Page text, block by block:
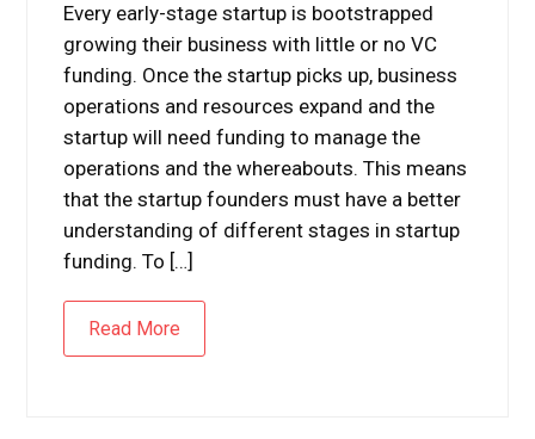
Every early-stage startup is bootstrapped
growing their business with little or no VC
funding. Once the startup picks up, business
operations and resources expand and the
startup will need funding to manage the
operations and the whereabouts. This means
that the startup founders must have a better
understanding of different stages in startup
funding. To […]
Read More